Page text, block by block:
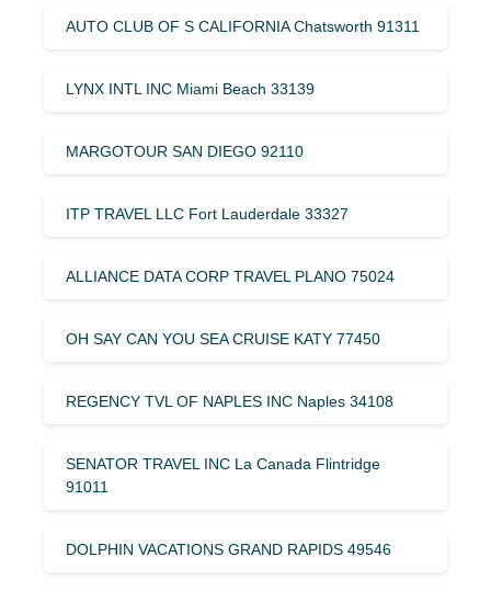
AUTO CLUB OF S CALIFORNIA Chatsworth 91311
LYNX INTL INC Miami Beach 33139
MARGOTOUR SAN DIEGO 92110
ITP TRAVEL LLC Fort Lauderdale 33327
ALLIANCE DATA CORP TRAVEL PLANO 75024
OH SAY CAN YOU SEA CRUISE KATY 77450
REGENCY TVL OF NAPLES INC Naples 34108
SENATOR TRAVEL INC La Canada Flintridge
91011
DOLPHIN VACATIONS GRAND RAPIDS 49546